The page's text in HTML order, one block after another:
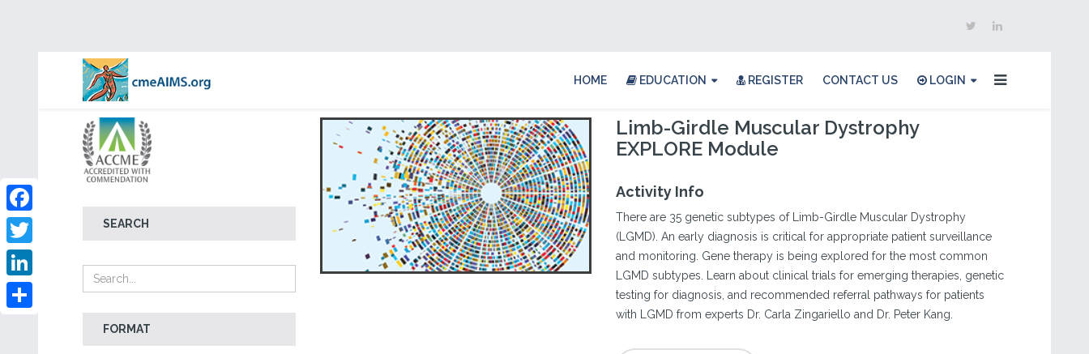
HOME EDUCATION REGISTER CONTACT US LOGIN
SEARCH
FORMAT
Facebook
Twitter
LinkedIn
Limb-Girdle Muscular Dystrophy
EXPLORE Module
Activity Info
There are 35 genetic subtypes of Limb-Girdle Muscular Dystrophy
(LGMD). An early diagnosis is critical for appropriate patient surveillance
and monitoring. Gene therapy is being explored for the most common
LGMD subtypes. Learn about clinical trials for emerging therapies, genetic
testing for diagnosis, and recommended referral pathways for patients
with LGMD from experts Dr. Carla Zingariello and Dr. Peter Kang.